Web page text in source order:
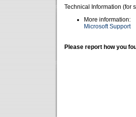
Technical Information (for
More information:
Microsoft Support
Please report how you